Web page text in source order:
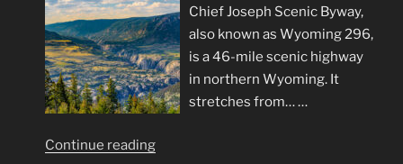
Chief Joseph Scenic Byway,
also known as Wyoming 296,
is a 46-mile scenic highway
in northern Wyoming. It
stretches from……
Continue reading"Chief